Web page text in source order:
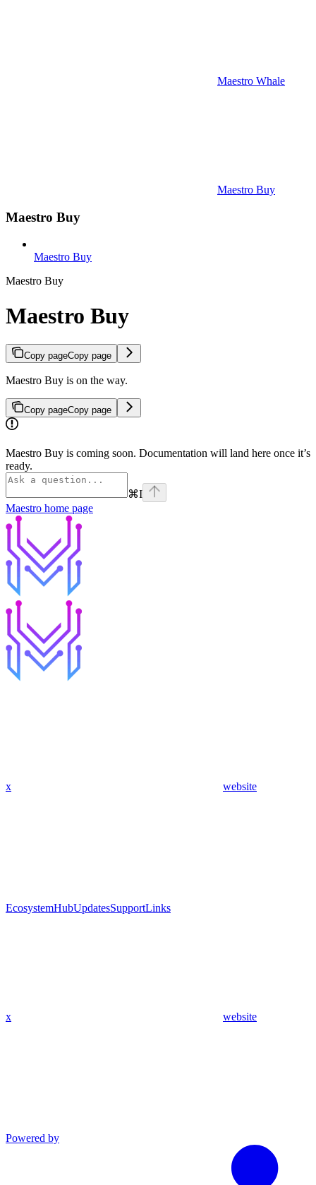
Maestro Whale
Maestro Buy
Maestro Buy
Maestro Buy
Maestro Buy
Maestro Buy
Copy pageCopy page
Maestro Buy is on the way.
Copy pageCopy page
Maestro Buy is coming soon. Documentation will land here once it’s
ready.
⌘I
Maestro home page
x website
EcosystemHubUpdatesSupportLinks
x website
Powered by